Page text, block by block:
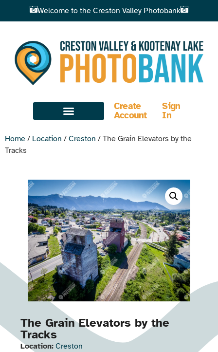
Welcome to the Creston Valley Photobank
Create
Account
Sign
In
Home / Location / Creston / The Grain Elevators by the
Tracks
The Grain Elevators by the
Tracks
Location: Creston